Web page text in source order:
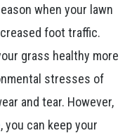
when your lawn
foot traffic.
grass healthy more
stresses of
and tear. However,
, you can keep your